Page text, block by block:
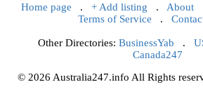
Home page . + Add listing . About
Terms of Service .
Other Directories: BusinessYab .
Canada247
© 2026 Australia247.info All Rights